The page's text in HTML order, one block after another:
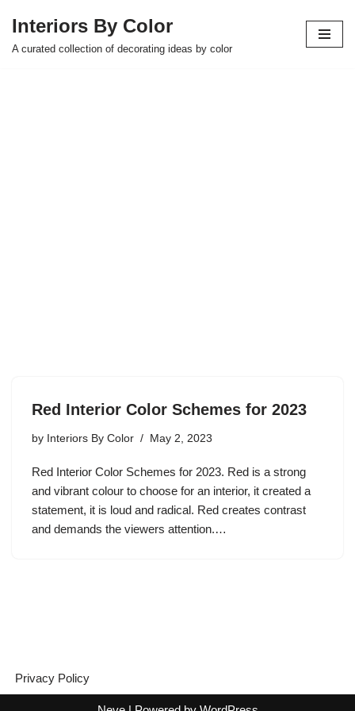
Skip
Interiors By Color
A curated collection of decorating ideas by color
Red Interior Color Schemes for 2023
by Interiors By Color May 2, 2023
Red Interior Color Schemes for 2023. Red is a strong
and vibrant colour to choose for an interior, it created a
statement, it is loud and radical. Red creates contrast
and demands the viewers attention.…
Privacy Policy